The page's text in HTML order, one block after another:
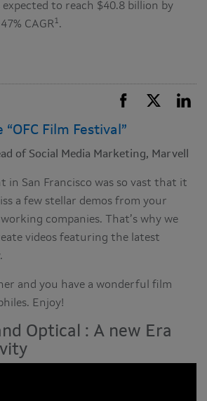
to reach $40.8 billion by
CAGR1.
Film Festival”
of Social Media Marketing, Marvell
in San Francisco was so vast that it
a few stellar demos from your
companies. That’s why we
videos featuring the latest
and you have a wonderful film
Enjoy!
Optical : A new Era